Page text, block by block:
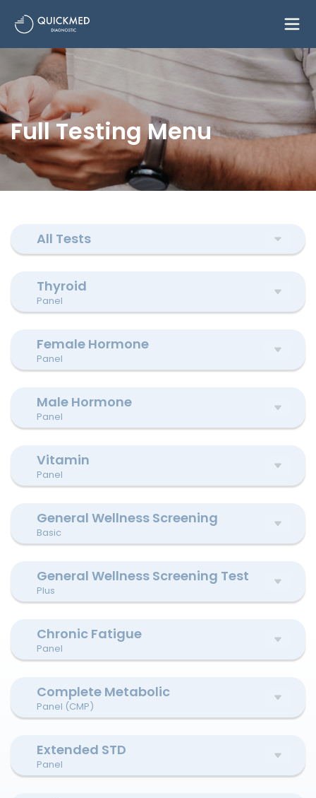
Full Testing Menu
All Tests
Thyroid
Panel
Female Hormone
Panel
Male Hormone
Panel
Vitamin
Panel
General Wellness Screening
Basic
General Wellness Screening Test
Plus
Chronic Fatigue
Panel
Complete Metabolic
Panel (CMP)
Extended STD
Panel